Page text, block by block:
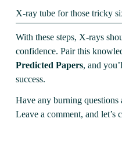
X-ray tube for those tricky
With these steps, X-rays
confidence. Pair this
Predicted Papers, and
success.
Have any burning
Leave a comment, and let’s